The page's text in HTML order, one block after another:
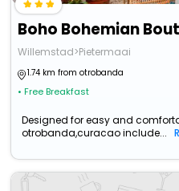
Willemstad>Pietermaai
1.74 km from otrobanda
• Free Breakfast
Designed for easy and
otrobanda,curacao include...